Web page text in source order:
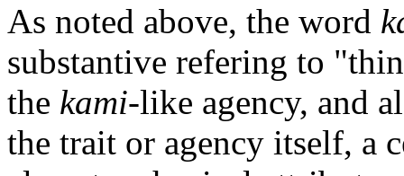
As noted above, the word
substantive refering to
the kami-like agency, and
the trait or agency itself, a